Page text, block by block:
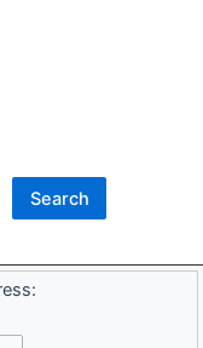
Search